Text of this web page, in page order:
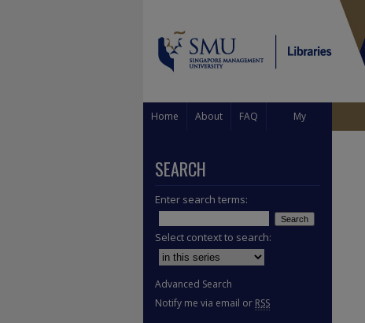
Home About FAQ My
SEARCH
Enter search terms:
Select context to search:
Advanced Search
Notify me via email or RSS